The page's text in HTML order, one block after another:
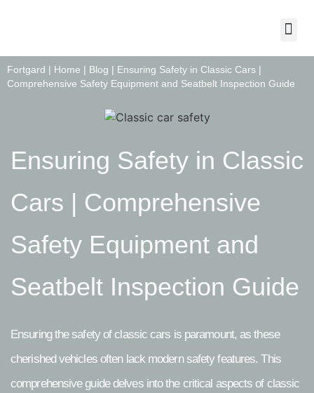
Fortgard | Home Blog
Ensuring Safety in Classic Cars |
Comprehensive Safety Equipment and Seatbelt Inspection Guide
Ensuring Safety in Classic
Cars | Comprehensive
Safety Equipment and
Seatbelt Inspection Guide
Ensuring the safety of classic cars is paramount, as these
cherished vehicles often lack modern safety features. This
comprehensive guide delves into the critical aspects of classic